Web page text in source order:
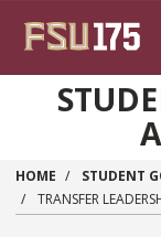
HOME STUDENT
TRANSFER